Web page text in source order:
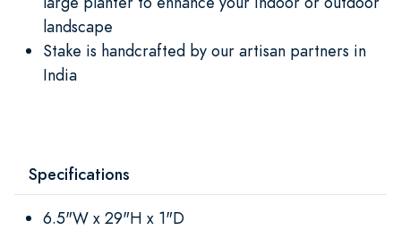
landscape
Stake is handcrafted by our artisan partners in
India
Specifications
6.5"W x 29"H x 1"D